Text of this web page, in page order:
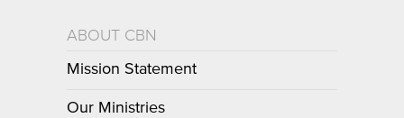
ABOUT CBN
Mission Statement
Our Ministries